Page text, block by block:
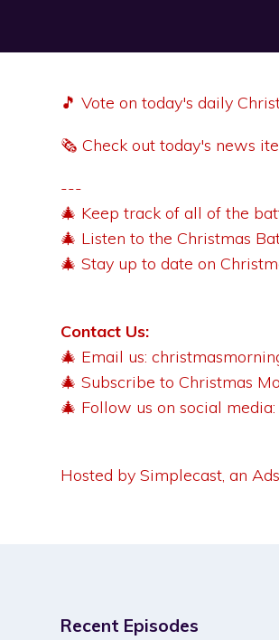
🎵 Vote on today's daily
🗞️ Check out today's news
---
🎄 Keep track of all of the
🎄 Listen to the Christmas
🎄 Stay up to date on
Contact Us:
🎄 Email us:
🎄 Subscribe to Christmas
🎄 Follow us on social
Hosted by Simplecast, an
Recent Episodes